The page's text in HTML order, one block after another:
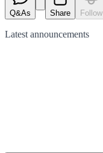
Q&As Share Follow
Latest announcements